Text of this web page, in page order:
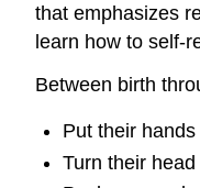
that emphasizes
learn how to self-
Between birth
Put their
Turn their